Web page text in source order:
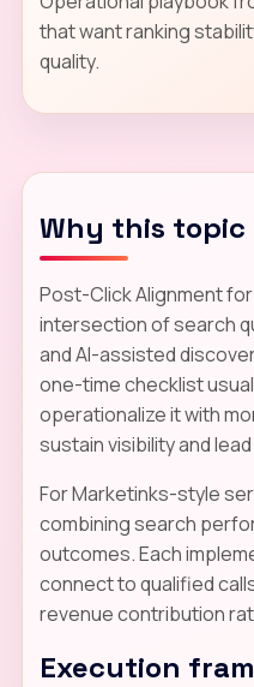
that want ranking
quality.
Why this topic
Post-Click Alignment
intersection of search
and AI-assisted
one-time checklist
operationalize it with
sustain visibility and
For Marketinks-style
combining search
outcomes. Each
connect to qualified
revenue contribution
Execution